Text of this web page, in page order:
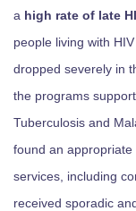
a high rate of late
people living with
dropped severely in
the programs
Tuberculosis and
found an
services, including
received sporadic